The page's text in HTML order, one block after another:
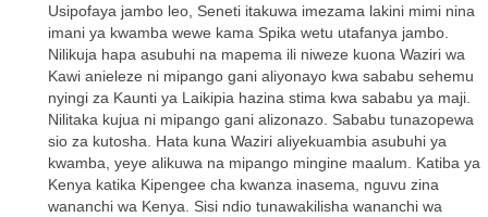
Usipofaya jambo leo, Seneti itakuwa imezama lakini mimi nina
imani ya kwamba wewe kama Spika wetu utafanya jambo.
Nilikuja hapa asubuhi na mapema ili niweze kuona Waziri wa
Kawi anieleze ni mipango gani aliyonayo kwa sababu sehemu
nyingi za Kaunti ya Laikipia hazina stima kwa sababu ya maji.
Nilitaka kujua ni mipango gani alizonazo. Sababu tunazopewa
sio za kutosha. Hata kuna Waziri aliyekuambia asubuhi ya
kwamba, yeye alikuwa na mipango mingine maalum. Katiba ya
Kenya katika Kipengee cha kwanza inasema, nguvu zina
wananchi wa Kenya. Sisi ndio tunawakilisha wananchi wa